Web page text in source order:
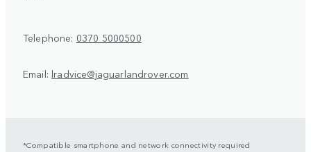
Telephone: 0370 5000500
Email: lradvice@jaguarlandrover.com
*Compatible smartphone and network connectivity required